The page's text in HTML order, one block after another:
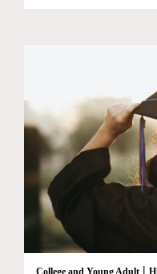
College and Young Adult |